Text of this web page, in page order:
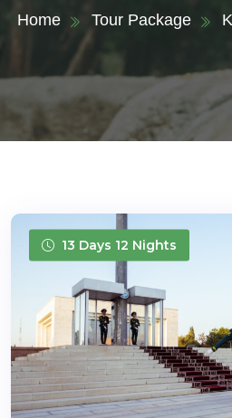
Home Tour Package
13 Days 12 Nights